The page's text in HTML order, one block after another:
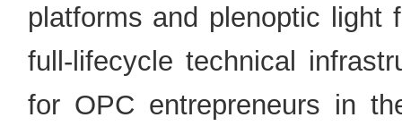
platforms and plenoptic light
full-lifecycle technical
for OPC entrepreneurs in